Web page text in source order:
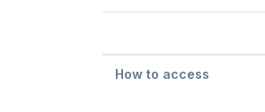
How to access